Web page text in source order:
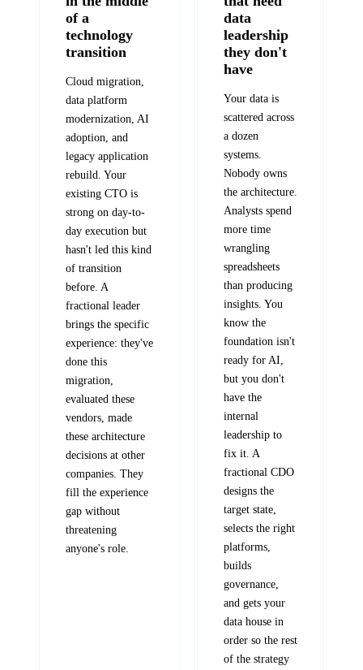
of a
technology
transition
Cloud migration,
data platform
modernization, AI
adoption, and
legacy application
rebuild. Your
existing CTO is
strong on day-to-
day execution but
hasn't led this kind
of transition
before. A
fractional leader
brings the specific
experience: they've
done this
migration,
evaluated these
vendors, made
these architecture
decisions at other
companies. They
fill the experience
gap without
threatening
anyone's role.
data
leadership
they don't
have
Your data is
scattered across
a dozen
systems.
Nobody owns
the architecture.
Analysts spend
more time
wrangling
spreadsheets
than producing
insights. You
know the
foundation isn't
ready for AI,
but you don't
have the
internal
leadership to
fix it. A
fractional CDO
designs the
target state,
selects the right
platforms,
builds
governance,
and gets your
data house in
order so the rest
of the strategy